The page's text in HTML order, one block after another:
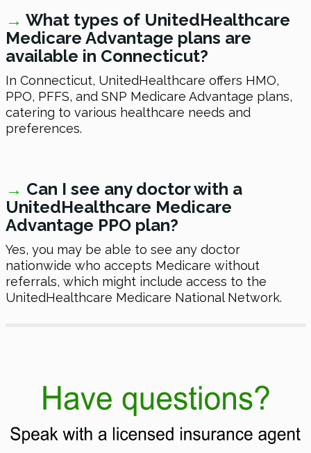
→ What types of UnitedHealthcare
Medicare Advantage plans are
available in Connecticut?
In Connecticut, UnitedHealthcare offers HMO,
PPO, PFFS, and SNP Medicare Advantage plans,
catering to various healthcare needs and
preferences.
→ Can I see any doctor with a
UnitedHealthcare Medicare
Advantage PPO plan?
Yes, you may be able to see any doctor
nationwide who accepts Medicare without
referrals, which might include access to the
UnitedHealthcare Medicare National Network.